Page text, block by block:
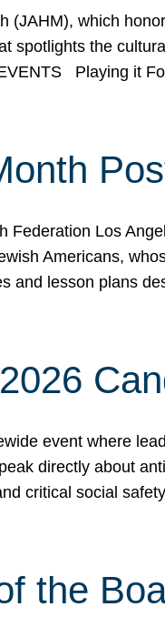
which
spotlights the
Playing it
Los
Americans,
and lesson plans
event where
directly about
critical social
the